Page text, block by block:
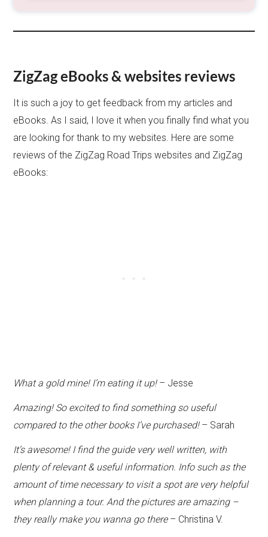
ZigZag eBooks & websites reviews
It is such a joy to get feedback from my articles and
eBooks. As I said, I love it when you finally find what you
are looking for thank to my websites. Here are some
reviews of the ZigZag Road Trips websites and ZigZag
eBooks:
What a gold mine! I’m eating it up!– Jesse
Amazing! So excited to find something so useful
compared to the other books I’ve purchased!– Sarah
It’s awesome! I find the guide very well written, with
plenty of relevant & useful information. Info such as the
amount of time necessary to visit a spot are very helpful
when planning a tour. And the pictures are amazing –
they really make you wanna go there– Christina V.